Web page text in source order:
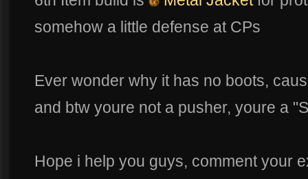
somehow a little defense at CPs
Ever wonder why it has no boots,
and btw youre not a pusher, youre a
Hope i help you guys, comment your